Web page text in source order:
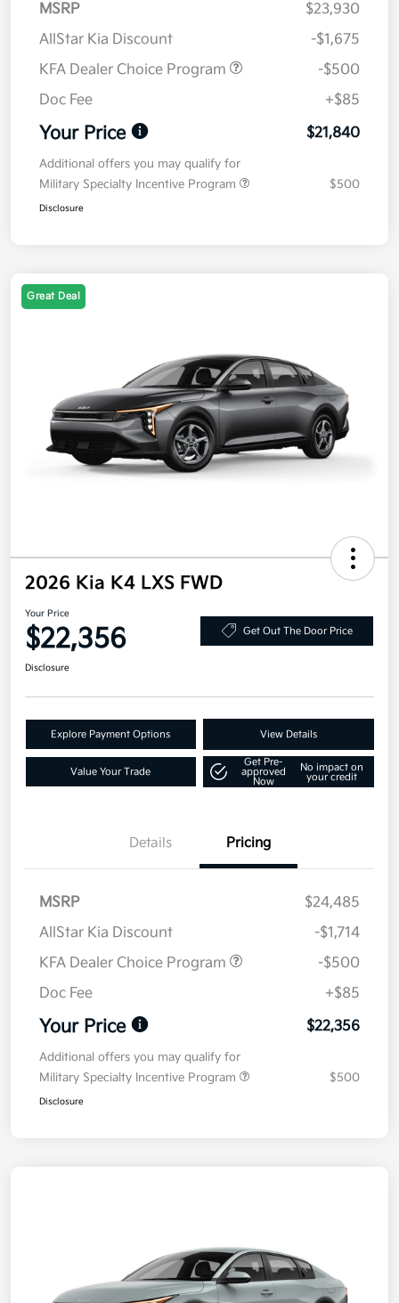
MSRP
$23,930
AllStar Kia Discount
-$1,675
KFA Dealer Choice Program
-$500
Doc Fee
+$85
Your Price $21,840
Additional offers you may qualify for
Military Specialty Incentive Program
$500
Disclosure
Great Deal
2026 Kia K4 LXS FWD
Your Price
$22,356 Get Out The Door Price
Disclosure
Explore Payment Options View Details
Value Your Trade
Get Pre-
approved
Now
No impact on
your credit
Details Pricing
MSRP
$24,485
AllStar Kia Discount
-$1,714
KFA Dealer Choice Program
-$500
Doc Fee
+$85
Your Price $22,356
Additional offers you may qualify for
Military Specialty Incentive Program
$500
Disclosure